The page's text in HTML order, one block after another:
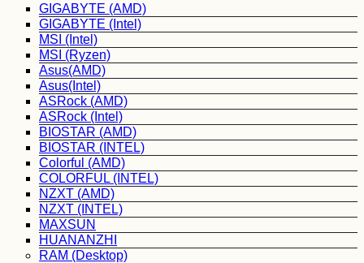
GIGABYTE (AMD)
GIGABYTE (Intel)
MSI (Intel)
MSI (Ryzen)
Asus(AMD)
Asus(Intel)
ASRock (AMD)
ASRock (Intel)
BIOSTAR (AMD)
BIOSTAR (INTEL)
Colorful (AMD)
COLORFUL (INTEL)
NZXT (AMD)
NZXT (INTEL)
MAXSUN
HUANANZHI
RAM (Desktop)